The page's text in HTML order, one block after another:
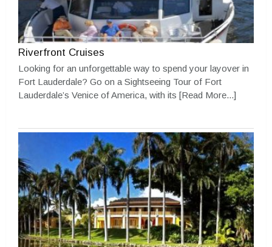
Riverfront Cruises
Looking for an unforgettable way to spend your layover in
Fort Lauderdale? Go on a Sightseeing Tour of Fort
Lauderdale’s Venice of America, with its [Read More...]